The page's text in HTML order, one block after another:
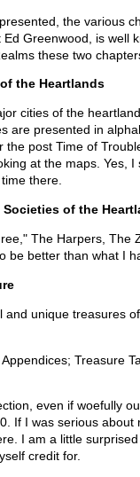
the various
Greenwood, is well
these two
the Heartlands
cities of the
are presented in
the post Time of
at the maps. Yes,
there.
Societies of the
The Harpers, The
be better than what I
and unique treasures
Treasure
even if woefully
If I was serious
I am a little
credit for.